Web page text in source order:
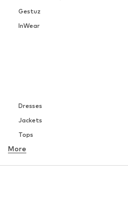
Gestuz
InWear
Dresses
Jackets
Tops
Underwear
More